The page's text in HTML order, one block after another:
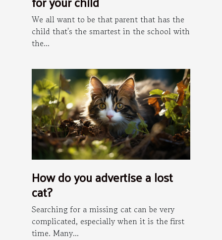
We all want to be that parent that has the
child that's the smartest in the school with
the...
How do you advertise a lost
cat?
Searching for a missing cat can be very
complicated, especially when it is the first
time. Many...